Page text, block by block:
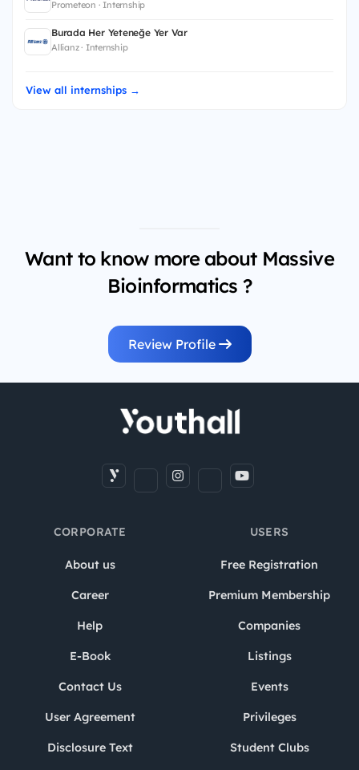
Prometeon · Internship
Burada Her Yeteneğe Yer Var
Allianz · Internship
View all internships →
Want to know more about Massive
Bioinformatics ?
Review Profile
CORPORATE
About us
Career
Help
E-Book
Contact Us
User Agreement
Disclosure Text
USERS
Free Registration
Premium Membership
Companies
Listings
Events
Privileges
Student Clubs